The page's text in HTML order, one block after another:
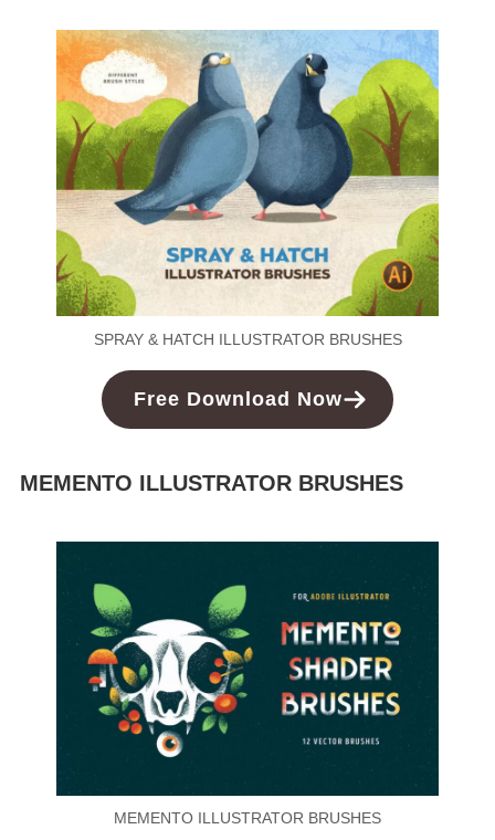
SPRAY & HATCH ILLUSTRATOR BRUSHES
Free Download Now
MEMENTO ILLUSTRATOR BRUSHES
MEMENTO ILLUSTRATOR BRUSHES